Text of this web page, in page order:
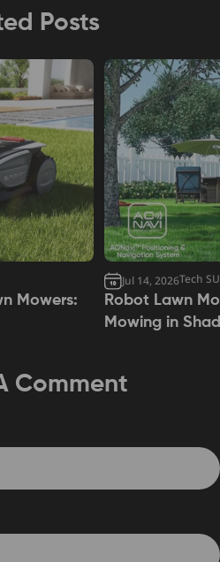
Posts
Mowers:
Jul 14, 2026Tech
Robot Lawn
Mowing in
Comment